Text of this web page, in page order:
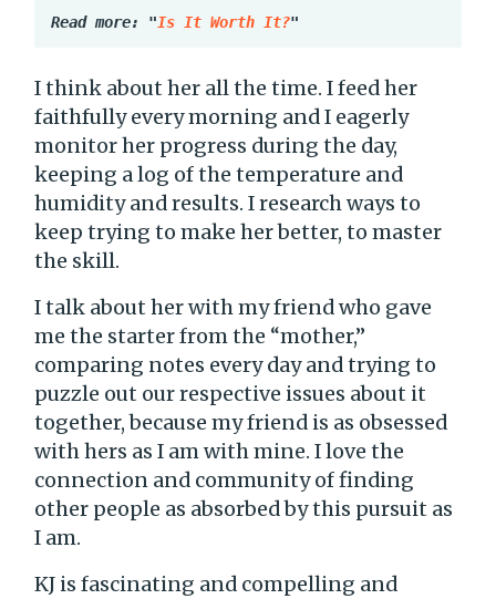
Read more: "Is It Worth It?"
I think about her all the time. I feed her
faithfully every morning and I eagerly
monitor her progress during the day,
keeping a log of the temperature and
humidity and results. I research ways to
keep trying to make her better, to master
the skill.
I talk about her with my friend who gave
me the starter from the “mother,”
comparing notes every day and trying to
puzzle out our respective issues about it
together, because my friend is as obsessed
with hers as I am with mine. I love the
connection and community of finding
other people as absorbed by this pursuit as
I am.
KJ is fascinating and compelling and